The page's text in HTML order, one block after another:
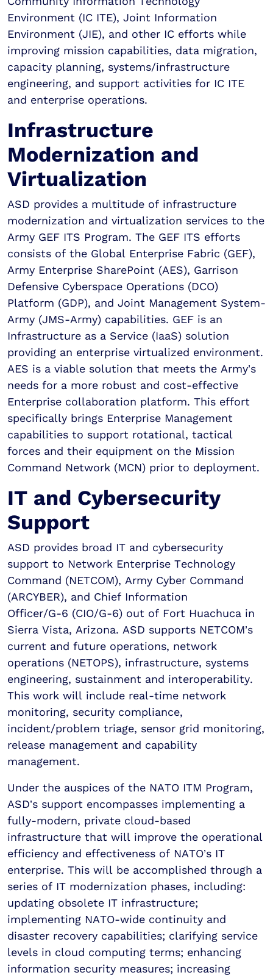
Environment (IC ITE), Joint Information
Environment (JIE), and other IC efforts while
improving mission capabilities, data migration,
capacity planning, systems/infrastructure
engineering, and support activities for IC ITE
and enterprise operations.
Infrastructure
Modernization and
Virtualization
ASD provides a multitude of infrastructure
modernization and virtualization services to the
Army GEF ITS Program. The GEF ITS efforts
consists of the Global Enterprise Fabric (GEF),
Army Enterprise SharePoint (AES), Garrison
Defensive Cyberspace Operations (DCO)
Platform (GDP), and Joint Management System-
Army (JMS-Army) capabilities. GEF is an
Infrastructure as a Service (IaaS) solution
providing an enterprise virtualized environment.
AES is a viable solution that meets the Army’s
needs for a more robust and cost-effective
Enterprise collaboration platform. This effort
specifically brings Enterprise Management
capabilities to support rotational, tactical
forces and their equipment on the Mission
Command Network (MCN) prior to deployment.
IT and Cybersecurity
Support
ASD provides broad IT and cybersecurity
support to Network Enterprise Technology
Command (NETCOM), Army Cyber Command
(ARCYBER), and Chief Information
Officer/G-6 (CIO/G-6) out of Fort Huachuca in
Sierra Vista, Arizona. ASD supports NETCOM’s
current and future operations, network
operations (NETOPS), infrastructure, systems
engineering, sustainment and interoperability.
This work will include real-time network
monitoring, security compliance,
incident/problem triage, sensor grid monitoring,
release management and capability
management.
Under the auspices of the NATO ITM Program,
ASD’s support encompasses implementing a
fully-modern, private cloud-based
infrastructure that will improve the operational
efficiency and effectiveness of NATO’s IT
enterprise. This will be accomplished through a
series of IT modernization phases, including:
updating obsolete IT infrastructure;
implementing NATO-wide continuity and
disaster recovery capabilities; clarifying service
levels in cloud computing terms; enhancing
information security measures; increasing